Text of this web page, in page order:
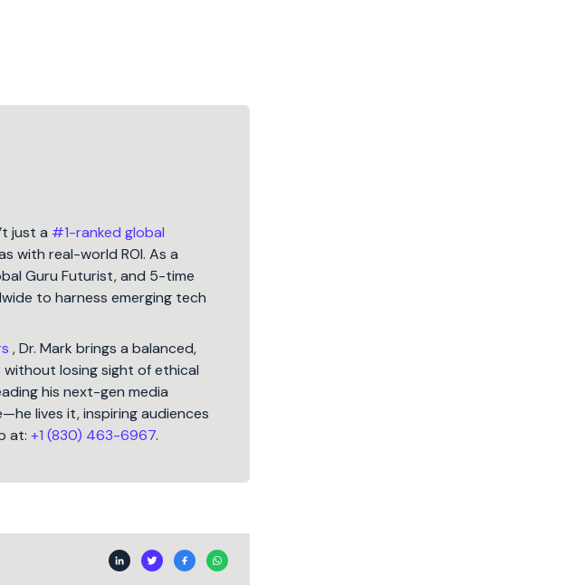
just a #1-ranked global
with real-world ROI. As a
Guru Futurist, and 5-time
to harness emerging tech
, Dr. Mark brings a balanced,
losing sight of ethical
his next-gen media
lives it, inspiring audiences
at: +1 (830) 463-6967.